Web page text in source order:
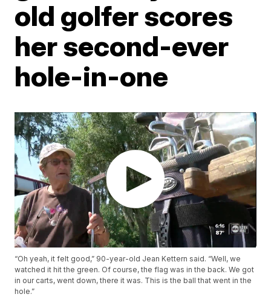
old golfer scores
her second-ever
hole-in-one
“Oh yeah, it felt good,” 90-year-old Jean Kettern said. “Well, we
watched it hit the green. Of course, the flag was in the back. We got
in our carts, went down, there it was. This is the ball that went in the
hole.”